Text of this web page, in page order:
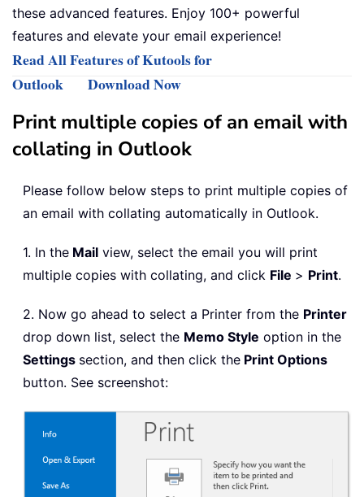
these advanced features. Enjoy 100+ powerful
features and elevate your email experience!
Read All Features of Kutools for
Outlook
Download Now
Print multiple copies of an email with
collating in Outlook
Please follow below steps to print multiple copies of
an email with collating automatically in Outlook.
1. In the Mail view, select the email you will print
multiple copies with collating, and click File > Print.
2. Now go ahead to select a Printer from the Printer
drop down list, select the Memo Style option in the
Settings section, and then click the Print Options
button. See screenshot: